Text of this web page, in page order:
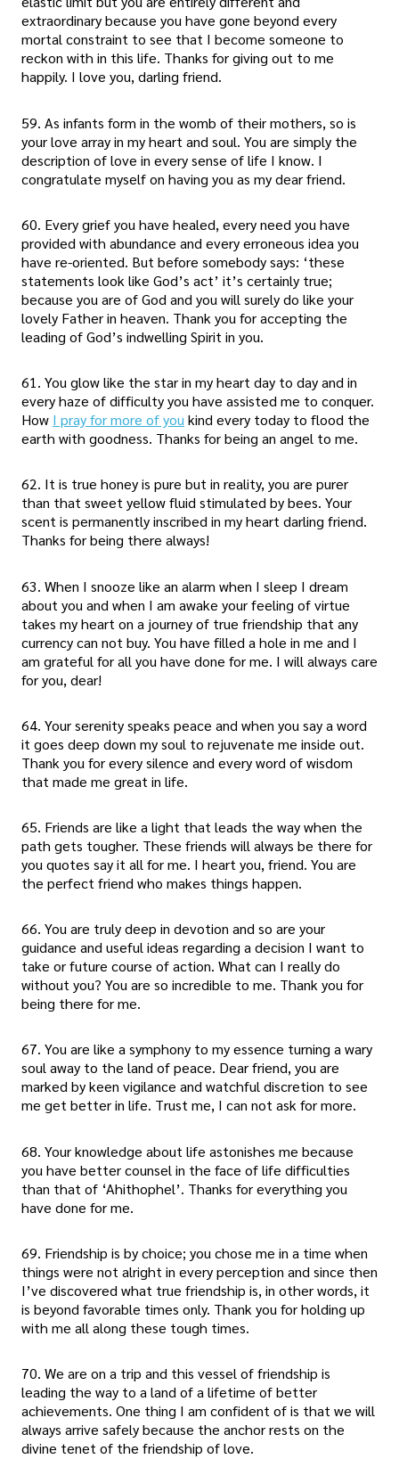
extraordinary because you have gone beyond every
mortal constraint to see that I become someone to
reckon with in this life. Thanks for giving out to me
happily. I love you, darling friend.
59. As infants form in the womb of their mothers, so is
your love array in my heart and soul. You are simply the
description of love in every sense of life I know. I
congratulate myself on having you as my dear friend.
60. Every grief you have healed, every need you have
provided with abundance and every erroneous idea you
have re-oriented. But before somebody says: ‘these
statements look like God’s act’ it’s certainly true;
because you are of God and you will surely do like your
lovely Father in heaven. Thank you for accepting the
leading of God’s indwelling Spirit in you.
61. You glow like the star in my heart day to day and in
every haze of difficulty you have assisted me to conquer.
How I pray for more of you kind every today to flood the
earth with goodness. Thanks for being an angel to me.
62. It is true honey is pure but in reality, you are purer
than that sweet yellow fluid stimulated by bees. Your
scent is permanently inscribed in my heart darling friend.
Thanks for being there always!
63. When I snooze like an alarm when I sleep I dream
about you and when I am awake your feeling of virtue
takes my heart on a journey of true friendship that any
currency can not buy. You have filled a hole in me and I
am grateful for all you have done for me. I will always care
for you, dear!
64. Your serenity speaks peace and when you say a word
it goes deep down my soul to rejuvenate me inside out.
Thank you for every silence and every word of wisdom
that made me great in life.
65. Friends are like a light that leads the way when the
path gets tougher. These friends will always be there for
you quotes say it all for me. I heart you, friend. You are
the perfect friend who makes things happen.
66. You are truly deep in devotion and so are your
guidance and useful ideas regarding a decision I want to
take or future course of action. What can I really do
without you? You are so incredible to me. Thank you for
being there for me.
67. You are like a symphony to my essence turning a wary
soul away to the land of peace. Dear friend, you are
marked by keen vigilance and watchful discretion to see
me get better in life. Trust me, I can not ask for more.
68. Your knowledge about life astonishes me because
you have better counsel in the face of life difficulties
than that of ‘Ahithophel’. Thanks for everything you
have done for me.
69. Friendship is by choice; you chose me in a time when
things were not alright in every perception and since then
I’ve discovered what true friendship is, in other words, it
is beyond favorable times only. Thank you for holding up
with me all along these tough times.
70. We are on a trip and this vessel of friendship is
leading the way to a land of a lifetime of better
achievements. One thing I am confident of is that we will
always arrive safely because the anchor rests on the
divine tenet of the friendship of love.